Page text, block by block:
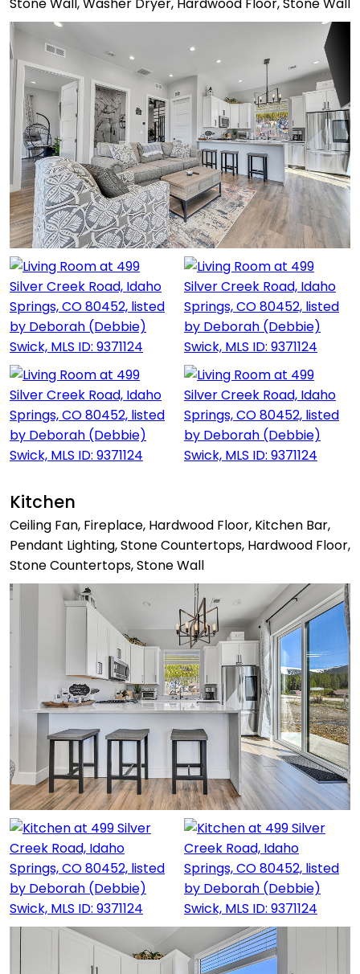
Kitchen
Ceiling Fan, Fireplace, Hardwood Floor, Kitchen Bar,
Pendant Lighting, Stone Countertops, Hardwood Floor,
Stone Countertops, Stone Wall